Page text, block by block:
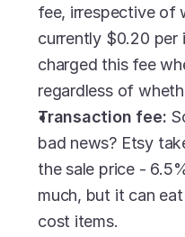
fee, irrespective of
currently $0.20 per
charged this fee
regardless of
Transaction fee:
bad news? Etsy
the sale price -
much, but it can
cost items.